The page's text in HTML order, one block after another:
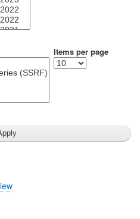
Items per page